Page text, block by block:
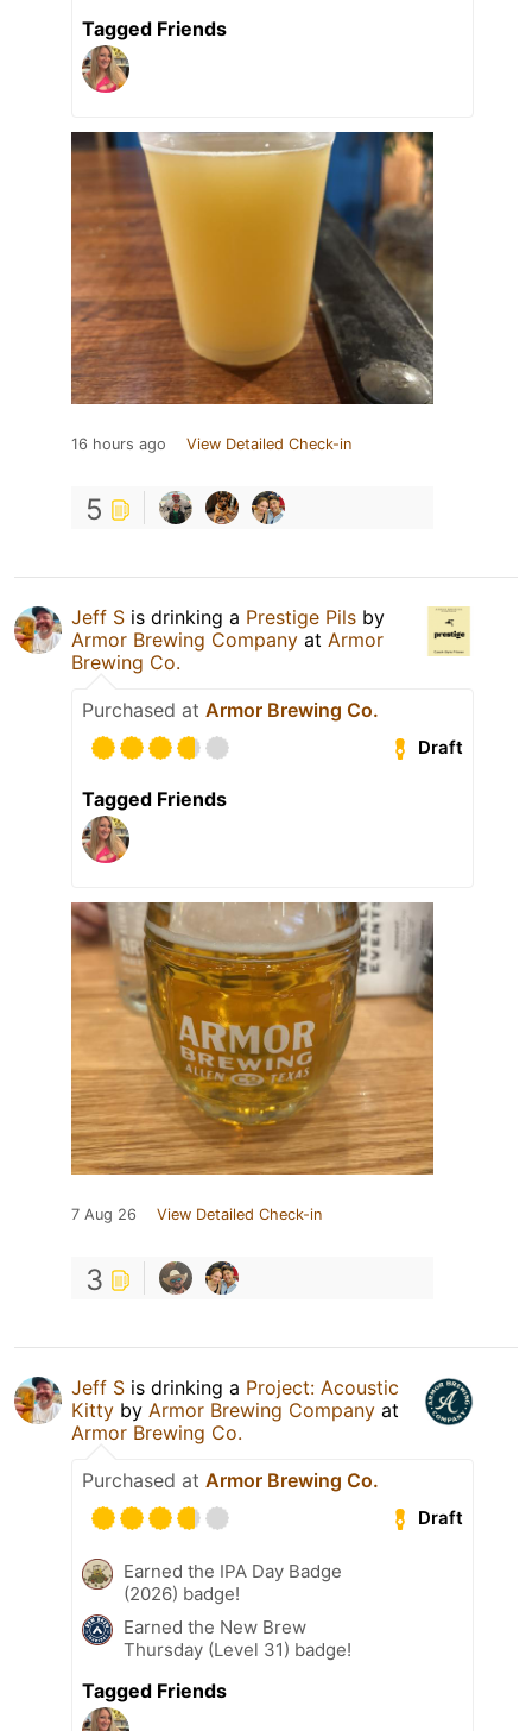
Tagged Friends
16 hours ago View Detailed Check-in
5
Jeff S is drinking a Prestige Pils by
Armor Brewing Company at Armor
Brewing Co.
Purchased at Armor Brewing Co.
Draft
Tagged Friends
7 Aug 26 View Detailed Check-in
3
Jeff S is drinking a Project: Acoustic
Kitty by Armor Brewing Company at
Armor Brewing Co.
Purchased at Armor Brewing Co.
Draft
Earned the IPA Day Badge
(2026) badge!
Earned the New Brew
Thursday (Level 31) badge!
Tagged Friends